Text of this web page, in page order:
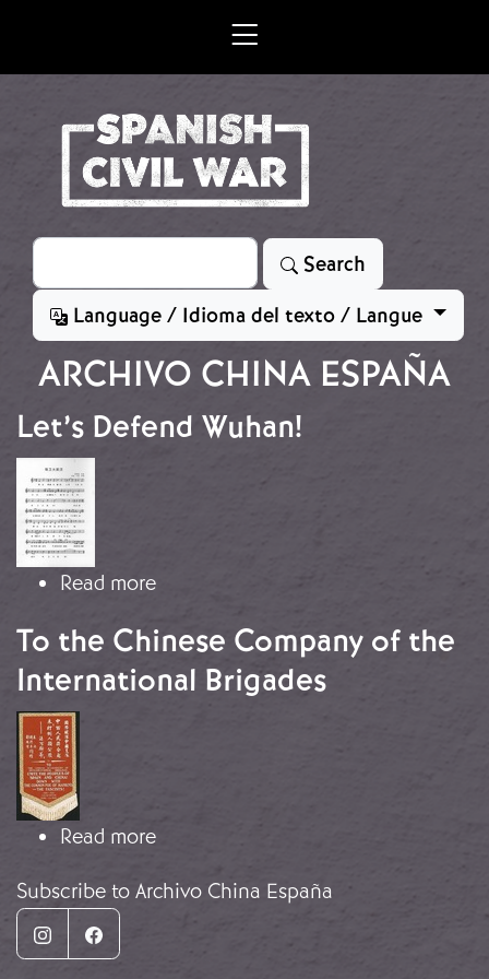
Search
Search
Language / Idioma del texto / Langue
ARCHIVO CHINA ESPAÑA
Let’s Defend Wuhan!
Image
Read moreabout Let’s Defend Wuhan!
To the Chinese Company of the
International Brigades
Image
Read moreabout To the Chinese Company of
Subscribe to Archivo China España
InstagramFacebook